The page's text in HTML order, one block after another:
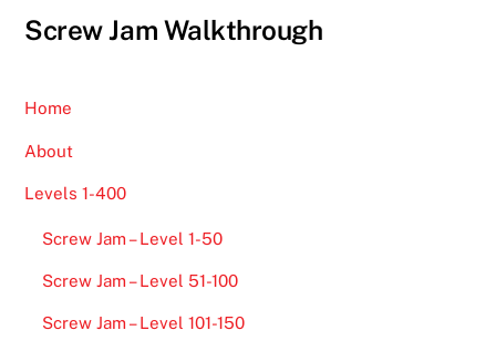
Screw Jam Walkthrough
Home
About
Levels 1-400
Screw Jam – Level 1-50
Screw Jam – Level 51-100
Screw Jam – Level 101-150